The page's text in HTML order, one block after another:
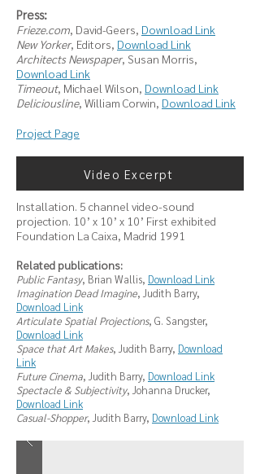
Press:
Frieze.com, David-Geers, Download Link
New Yorker, Editors, Download Link
Architects Newspaper, Susan Morris,
Download Link
Timeout, Michael Wilson, Download Link
Deliciousline, William Corwin, Download Link
Project Page
Video Excerpt
Installation. 5 channel video-sound
projection. 10’ x 10’ x 10’ First exhibited
Foundation La Caixa, Madrid 1991
Related publications:
Public Fantasy, Brian Wallis, Download Link
Imagination Dead Imagine, Judith Barry,
Download Link
Articulate Spatial Projections, G. Sangster,
Download Link
Space that Art Makes, Judith Barry, Download
Link
Future Cinema, Judith Barry, Download Link
Spectacle & Subjectivity, Johanna Drucker,
Download Link
Casual-Shopper, Judith Barry, Download Link